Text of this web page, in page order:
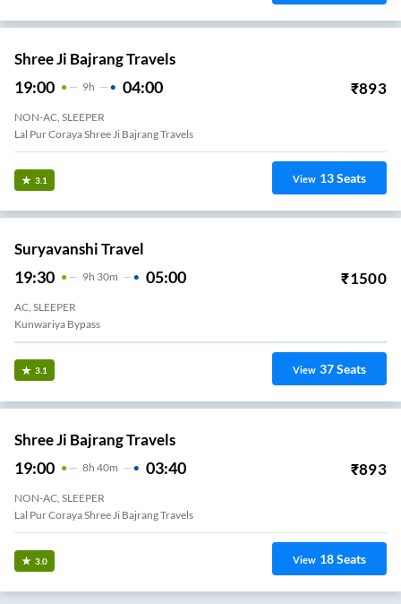
Shree Ji Bajrang Travels
19:00 9H 04:00 ₹893
NON-AC, SLEEPER
Lal Pur Coraya Shree Ji Bajrang Travels
3.1 View 13Seats
Suryavanshi Travel
19:30 9H 30m 05:00 ₹1500
AC, SLEEPER
Kunwariya Bypass
3.1 View 37Seats
Shree Ji Bajrang Travels
19:00 8H 40m 03:40 ₹893
NON-AC, SLEEPER
Lal Pur Coraya Shree Ji Bajrang Travels
3.0 View 18Seats